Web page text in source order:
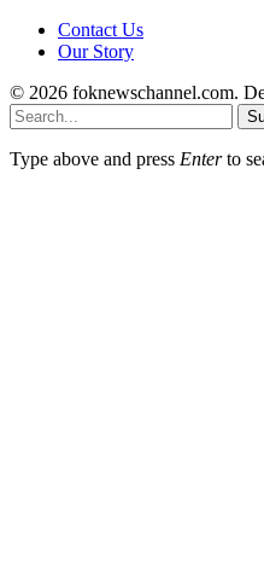
Contact Us
Our Story
© 2026 foknewschannel.com.
Type above and press Enterto